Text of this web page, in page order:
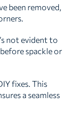
been removed,
not evident to
spackle or
fixes. This
a seamless